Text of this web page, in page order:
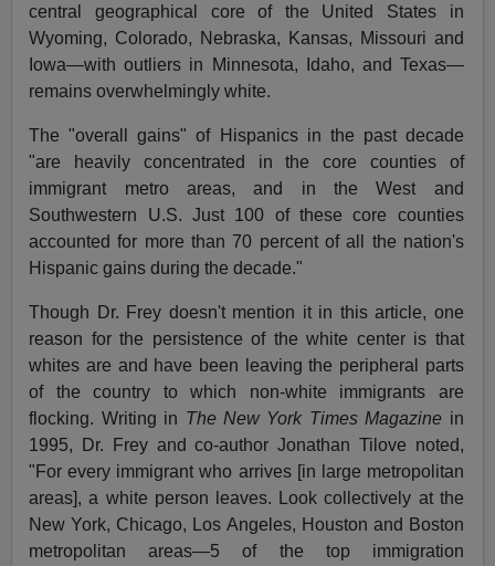
central geographical core of the United States in
Wyoming, Colorado, Nebraska, Kansas, Missouri and
Iowa—with outliers in Minnesota, Idaho, and Texas—
remains overwhelmingly white.
The "overall gains" of Hispanics in the past decade
"are heavily concentrated in the core counties of
immigrant metro areas, and in the West and
Southwestern U.S. Just 100 of these core counties
accounted for more than 70 percent of all the nation's
Hispanic gains during the decade."
Though Dr. Frey doesn't mention it in this article, one
reason for the persistence of the white center is that
whites are and have been leaving the peripheral parts
of the country to which non-white immigrants are
flocking. Writing in The New York Times Magazine in
1995, Dr. Frey and co-author Jonathan Tilove noted,
"For every immigrant who arrives [in large metropolitan
areas], a white person leaves. Look collectively at the
New York, Chicago, Los Angeles, Houston and Boston
metropolitan areas—5 of the top immigration